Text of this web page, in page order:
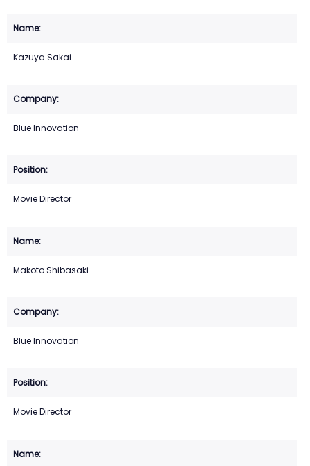
Kazuya Sakai
Blue Innovation
Movie Director
Makoto Shibasaki
Blue Innovation
Movie Director